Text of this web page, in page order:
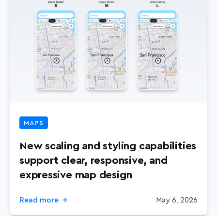
MAPS
New scaling and styling capabilities
support clear, responsive, and
expressive map design
Read more → May 6, 2026